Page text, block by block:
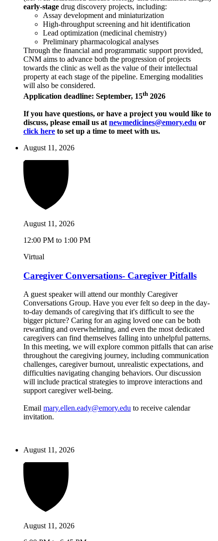
early-stage drug discovery projects, including:
Assay development and miniaturization
High-throughput screening and hit identification
Lead optimization (medicinal chemistry)
Preliminary pharmacological analyses
Through the financial and programmatic support provided,
CNM aims to advance both the progression of projects
towards the clinic as well as the value of their intellectual
property at each stage of the pipeline. Emerging modalities
will also be considered.
Application deadline: September, 15th 2026
If you have questions, or have a project you would like to
discuss, please email us at newmedicines@emory.edu or
click here to set up a time to meet with us.
August 11, 2026
August 11, 2026
12:00 PM to 1:00 PM
Virtual
Caregiver Conversations- Caregiver Pitfalls
A guest speaker will attend our monthly Caregiver
Conversations Group. Have you ever felt so deep in the day-
to-day demands of caregiving that it's difficult to see the
bigger picture? Caring for an aging loved one can be both
rewarding and overwhelming, and even the most dedicated
caregivers can find themselves falling into unhelpful patterns.
In this meeting, we will explore common pitfalls that can arise
throughout the caregiving journey, including communication
challenges, caregiver burnout, unrealistic expectations, and
difficulties navigating changing behaviors. Our discussion
will include practical strategies to improve interactions and
support caregiver well-being.
Email mary.ellen.eady@emory.edu to receive calendar
invitation.
August 11, 2026
August 11, 2026